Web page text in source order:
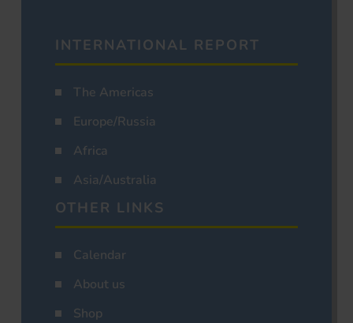
INTERNATIONAL REPORT
The Americas
Europe/Russia
Africa
Asia/Australia
OTHER LINKS
Calendar
About us
Shop